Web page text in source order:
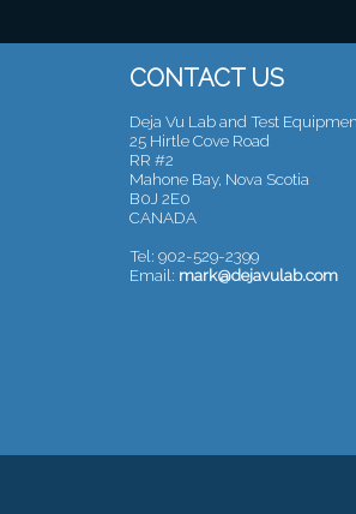
CONTACT US
Deja Vu Lab and Test
25 Hirtle Cove Road
RR #2
Mahone Bay, Nova Scotia
B0J 2E0
CANADA
Tel: 902-529-2399
Email: mark@dejavulab.com